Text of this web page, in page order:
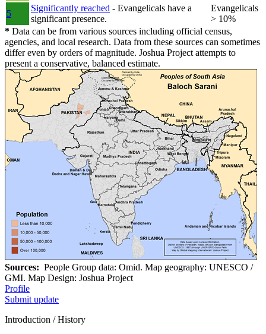
5
Significantly reached - Evangelicals have a
significant presence.
Evangelicals
> 10%
* Data can be from various sources including official census,
agencies, and local research. Data from these sources can sometimes
differ even by orders of magnitude. Joshua Project attempts to
present a conservative, balanced estimate.
Sources: People Group data: Omid. Map geography: UNESCO /
GMI. Map Design: Joshua Project
Profile
Submit update
Introduction / History